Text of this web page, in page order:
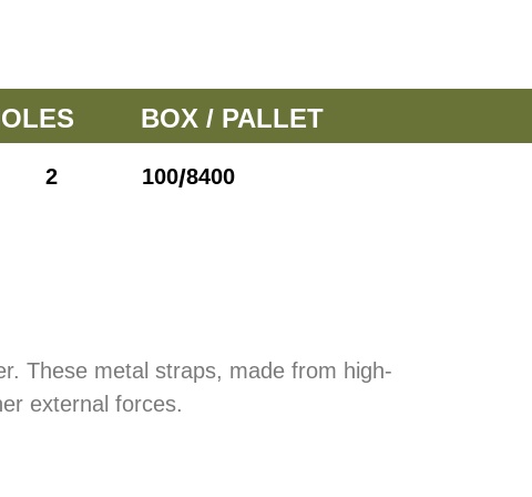
BOX / PALLET
2 100/8400
These metal straps, made from high-
external forces.